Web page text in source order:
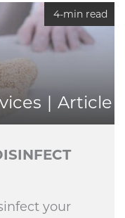
4-min read
Article
your